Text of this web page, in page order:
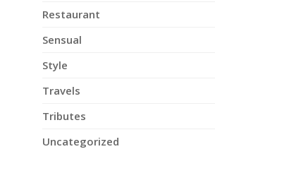
Restaurant
Sensual
Style
Travels
Tributes
Uncategorized